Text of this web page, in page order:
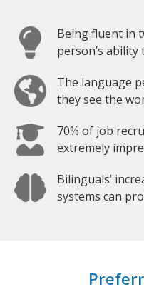
Being fluent in
person’s
The language
they see the
70% of job
extremely
Bilinguals’
systems can